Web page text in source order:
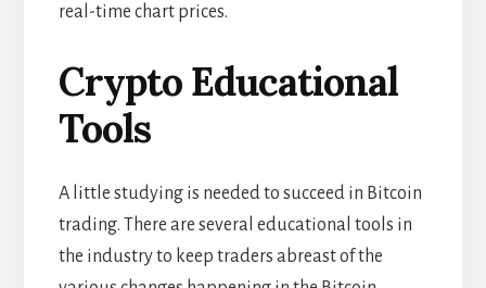
real-time chartprices.
Crypto Educational
Tools
A little studying is needed to succeed in Bitcoin
trading. There are several educational tools in
the industry to keep traders abreast of the